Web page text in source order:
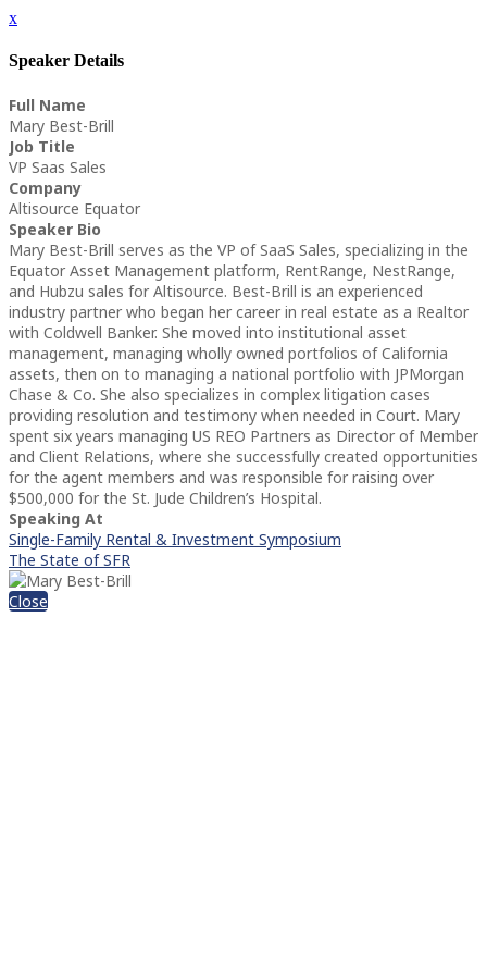
x
Speaker Details
Full Name
Mary Best-Brill
Job Title
VP Saas Sales
Company
Altisource Equator
Speaker Bio
Mary Best-Brill serves as the VP of SaaS Sales, specializing in the
Equator Asset Management platform, RentRange, NestRange,
and Hubzu sales for Altisource. Best-Brill is an experienced
industry partner who began her career in real estate as a Realtor
with Coldwell Banker. She moved into institutional asset
management, managing wholly owned portfolios of California
assets, then on to managing a national portfolio with JPMorgan
Chase & Co. She also specializes in complex litigation cases
providing resolution and testimony when needed in Court. Mary
spent six years managing US REO Partners as Director of Member
and Client Relations, where she successfully created opportunities
for the agent members and was responsible for raising over
$500,000 for the St. Jude Children’s Hospital.
Speaking At
Single-Family Rental & Investment Symposium
The State of SFR
Close